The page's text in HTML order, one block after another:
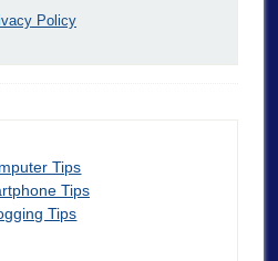
Policy
Tips
Tips
Tips